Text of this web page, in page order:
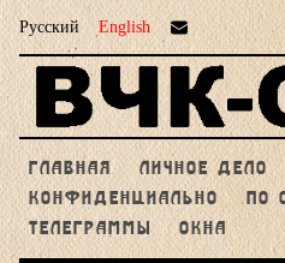
Русский English
ГЛАВНАЯ
ЛИЧНОЕ ДЕЛО
КОНФИДЕНЦИАЛЬНО
ПО
ТЕЛЕГРАММЫ
ОКНА